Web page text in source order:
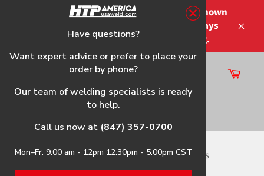
Please note that the shipping times shown
at checkout are not guaranteed-delays
may occur-no refunds on shipping.
Site
navigation
Cart
Home›Millermatic 150 HTP Flex Neck Gun & Parts
Have questions?
Want expert advice or prefer to place your
order by phone?
Our team of welding specialists is ready
to help.
Call us now at (847) 357-0700
Mon–Fr: 9:00 am - 12pm 12:30pm - 5:00pm CST